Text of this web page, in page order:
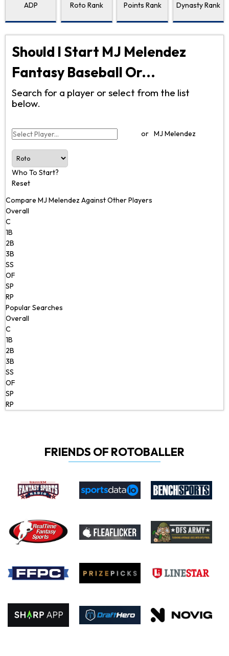
ADP Roto Rank Points Rank Dynasty Rank
Should I Start MJ Melendez
Fantasy Baseball Or...
Search for a player or select from the list
below.
or MJ Melendez
Who To Start?
Reset
Compare MJ Melendez Against Other Players
Overall
C
1B
2B
3B
SS
OF
SP
RP
Popular Searches
Overall
C
1B
2B
3B
SS
OF
SP
RP
FRIENDS OF ROTOBALLER